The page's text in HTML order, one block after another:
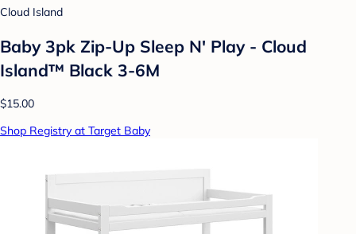
Cloud Island
Baby 3pk Zip-Up Sleep N' Play - Cloud
Island™ Black 3-6M
$15.00
Shop Registry at Target Baby